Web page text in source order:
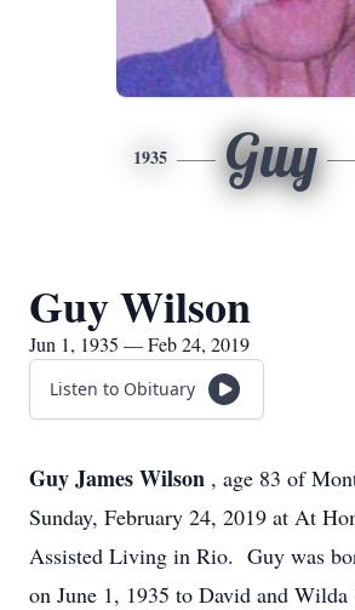
1935 Guy
Guy Wilson
Jun 1, 1935 — Feb 24, 2019
Listen to Obituary
Guy James Wilson , age 83 of
Sunday, February 24, 2019 at At
Assisted Living in Rio. Guy was
on June 1, 1935 to David and